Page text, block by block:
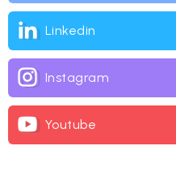
Linkedin
Instagram
Youtube